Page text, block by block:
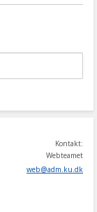
Kontakt:
Webteamet
web@adm.ku.dk